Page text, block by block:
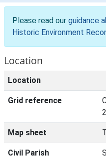
Please read our guidance
Historic Environment
Location
Location
Grid reference
Map sheet
Civil Parish